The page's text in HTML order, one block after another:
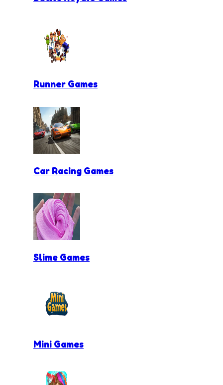
Runner Games
Car Racing Games
Slime Games
Mini Games